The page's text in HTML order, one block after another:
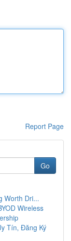
Report Page
Go
Worth Dri...
Wireless
Tín, Đăng Ký